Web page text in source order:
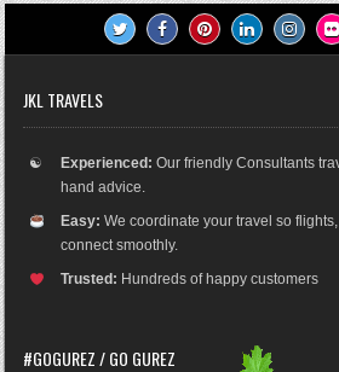
JKL TRAVELS
☯ Experienced: Our friendly Consultants
hand advice.
Easy: We coordinate your travel so flights,
connect smoothly.
Trusted: Hundreds of happy customers
#GOGUREZ / GO GUREZ